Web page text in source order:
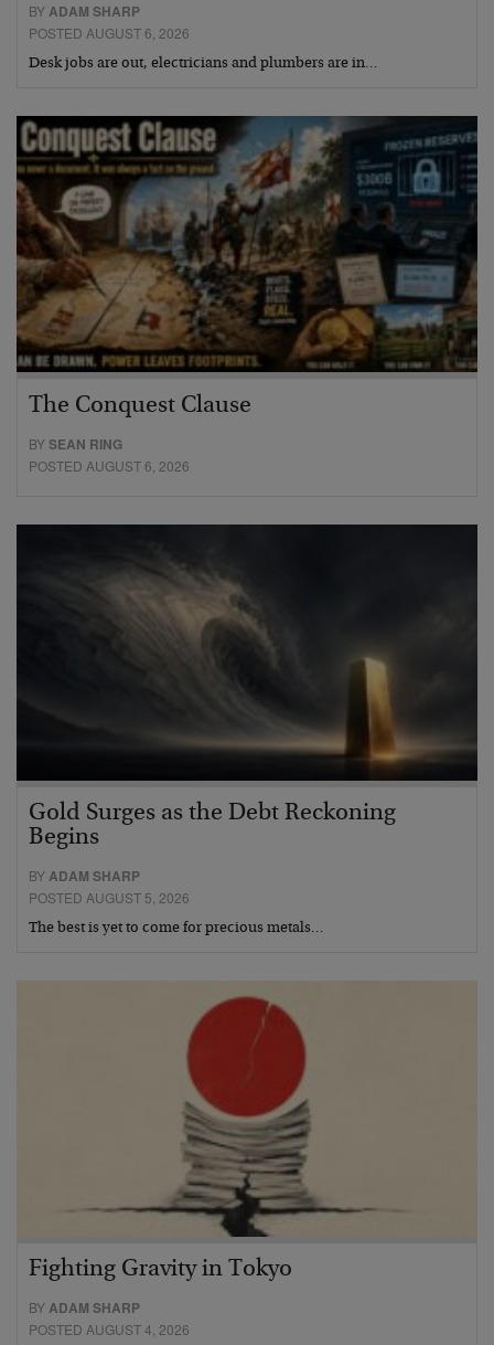
BYADAM SHARP
POSTED AUGUST 6, 2026
Desk jobs are out, electricians and plumbers are in…
The Conquest Clause
BYSEAN RING
POSTED AUGUST 6, 2026
Gold Surges as the Debt Reckoning
Begins
BYADAM SHARP
POSTED AUGUST 5, 2026
The best is yet to come for precious metals…
Fighting Gravity in Tokyo
BYADAM SHARP
POSTED AUGUST 4, 2026